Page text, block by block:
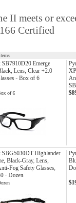
II meets or
Certified
SB7910D20 Emerge
Lens, Clear +2.0
- Box of 6
of 6
SBG5030DT Highlander
Black-Gray, Lens,
Fog Safety Glasses,
- Dozen